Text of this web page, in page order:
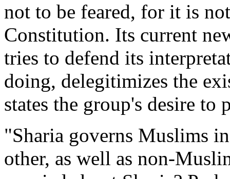
not to be feared, for it is
Constitution. Its current
tries to defend its
doing, delegitimizes the
states the group's desire to
"Sharia governs Muslims
other, as well as non-